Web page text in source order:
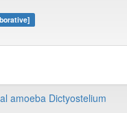
amoeba Dictyostelium